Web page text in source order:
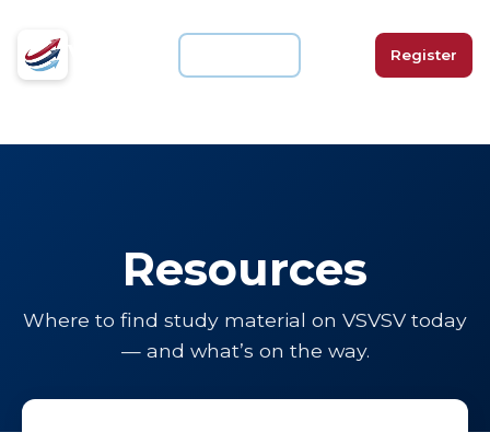
Register
Resources
Where to find study material on VSVSV today
— and what’s on the way.